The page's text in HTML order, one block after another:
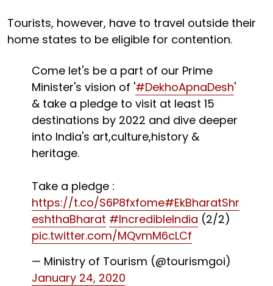
Tourists, however, have to travel outside their
home states to be eligible for contention.
Come let's be a part of our Prime
Minister's vision of '#DekhoApnaDesh'
& take a pledge to visit at least 15
destinations by 2022 and dive deeper
into India's art,culture,history &
heritage.
Take a pledge :
https://t.co/S6P8fxfome#EkBharatShr
eshthaBharat #IncredibleIndia (2/2)
pic.twitter.com/MQvmM6cLCf
— Ministry of Tourism (@tourismgoi)
January 24, 2020